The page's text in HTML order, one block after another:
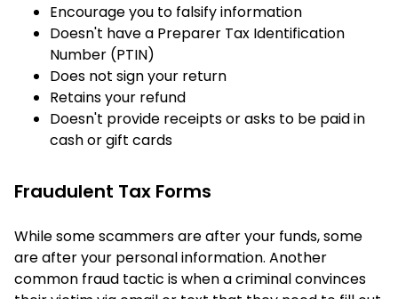
Encourage you to falsify information
Doesn't have a Preparer Tax Identification
Number (PTIN)
Does not sign your return
Retains your refund
Doesn't provide receipts or asks to be paid in
cash or gift cards
Fraudulent Tax Forms
While some scammers are after your funds, some
are after your personal information. Another
common fraud tactic is when a criminal convinces